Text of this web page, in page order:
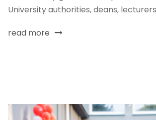
University authorities, deans,
read more